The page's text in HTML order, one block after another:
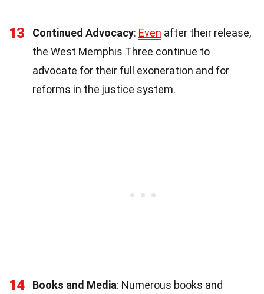
13 Continued Advocacy: Even after their release,
the West Memphis Three continue to
advocate for their full exoneration and for
reforms in the justice system.
14 Books and Media: Numerous books and